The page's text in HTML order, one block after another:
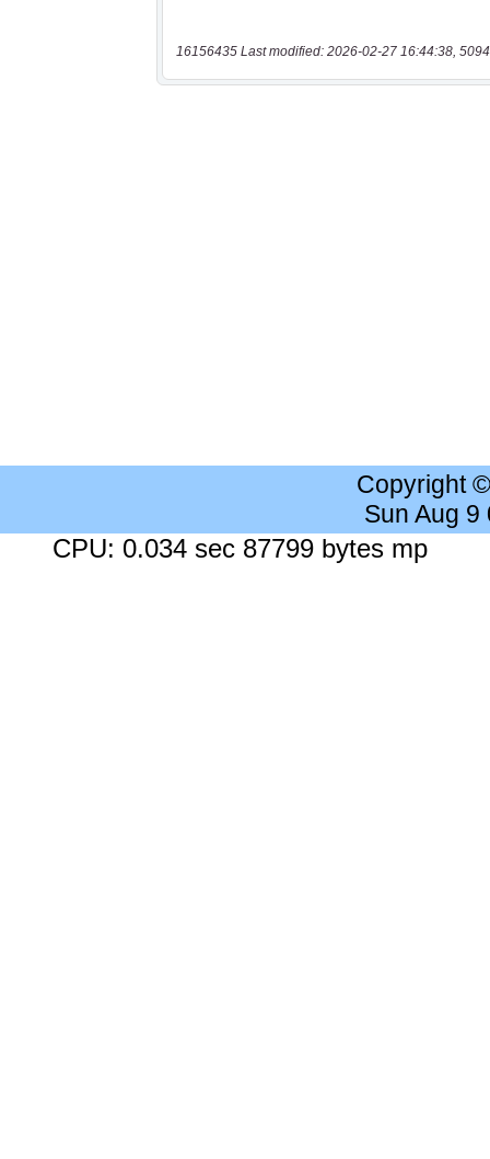
16156435 Last modified: 2026-02-27 16:44:38,
Copyright
Sun Aug 9
CPU: 0.034 sec 87799 bytes mp